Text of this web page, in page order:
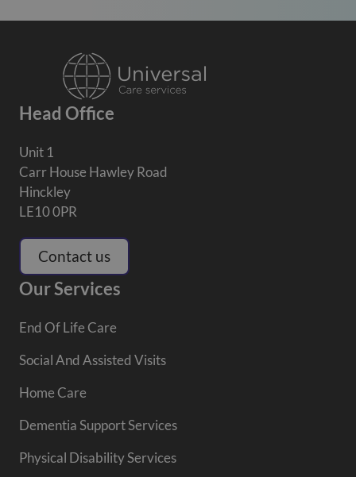
Head Office
Unit 1
Carr House Hawley Road
Hinckley
LE10 0PR
Contact us
Our Services
End Of Life Care
Social And Assisted Visits
Home Care
Dementia Support Services
Physical Disability Services